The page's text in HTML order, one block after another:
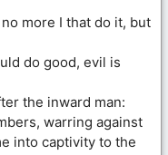
more I that do it, but
do good, evil is
the inward man:
warring against
into captivity to the